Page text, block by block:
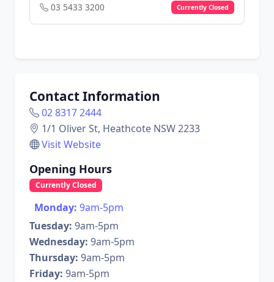
03 5433 3200
Currently Closed
Contact Information
02 8317 2444
1/1 Oliver St, Heathcote NSW 2233
Visit Website
Opening Hours
Currently Closed
Monday: 9am-5pm
Tuesday: 9am-5pm
Wednesday: 9am-5pm
Thursday: 9am-5pm
Friday: 9am-5pm